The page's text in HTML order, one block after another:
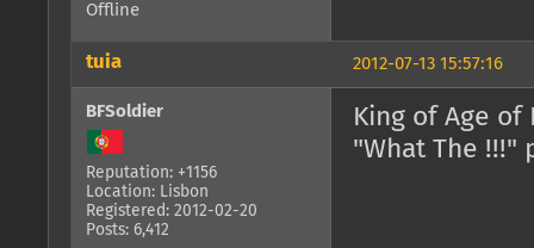
Offline
2012-07-13 15:57:16
tuia
BFSoldier
Reputation: +1156
Location: Lisbon
Registered: 2012-02-20
Posts: 6,412
King of Age
"What The !!!"